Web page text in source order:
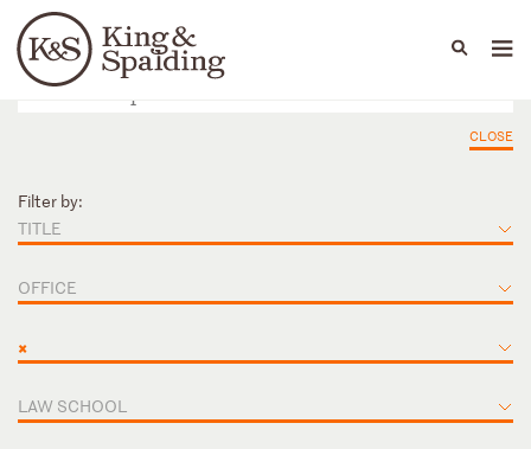
Languages
People Capabilities
CLOSE
Filter by:
TITLE
OFFICE
×
LAW SCHOOL